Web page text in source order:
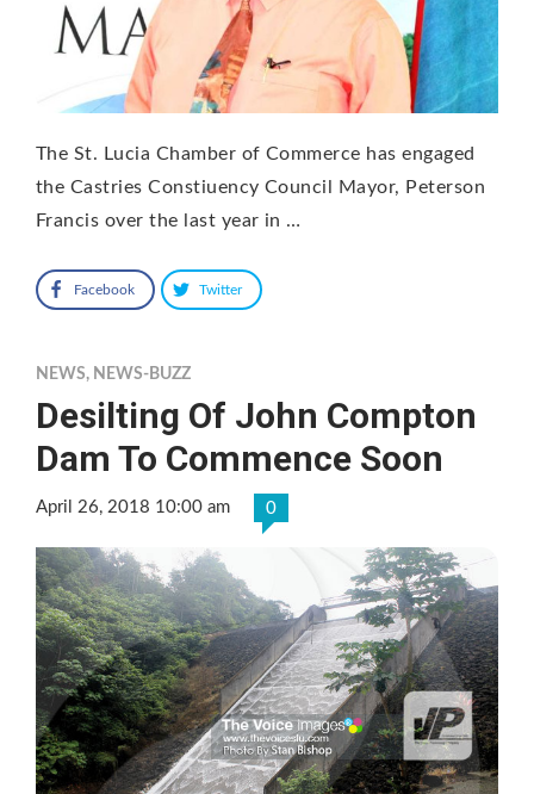
The St. Lucia Chamber of Commerce has engaged
the Castries Constiuency Council Mayor, Peterson
Francis over the last year in …
Facebook Twitter
NEWS, NEWS-BUZZ
Desilting Of John Compton
Dam To Commence Soon
April 26, 2018 10:00 am 0